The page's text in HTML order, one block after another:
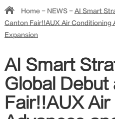
Home - NEWS - AI Smart
Canton Fair!!AUX Air Conditioning
Expansion
AI Smart
Global Debut
Fair!!AUX